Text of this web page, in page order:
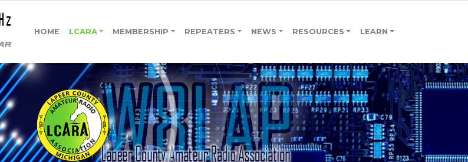
HOME LCARA MEMBERSHIP REPEATERS NEWS RESOURCES LEARN